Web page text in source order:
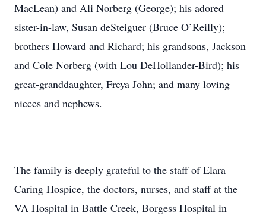
MacLean) and Ali Norberg (George); his adored
sister-in-law, Susan deSteiguer (Bruce O’Reilly);
brothers Howard and Richard; his grandsons, Jackson
and Cole Norberg (with Lou DeHollander-Bird); his
great-granddaughter, Freya John; and many loving
nieces and nephews.
The family is deeply grateful to the staff of Elara
Caring Hospice, the doctors, nurses, and staff at the
VA Hospital in Battle Creek, Borgess Hospital in